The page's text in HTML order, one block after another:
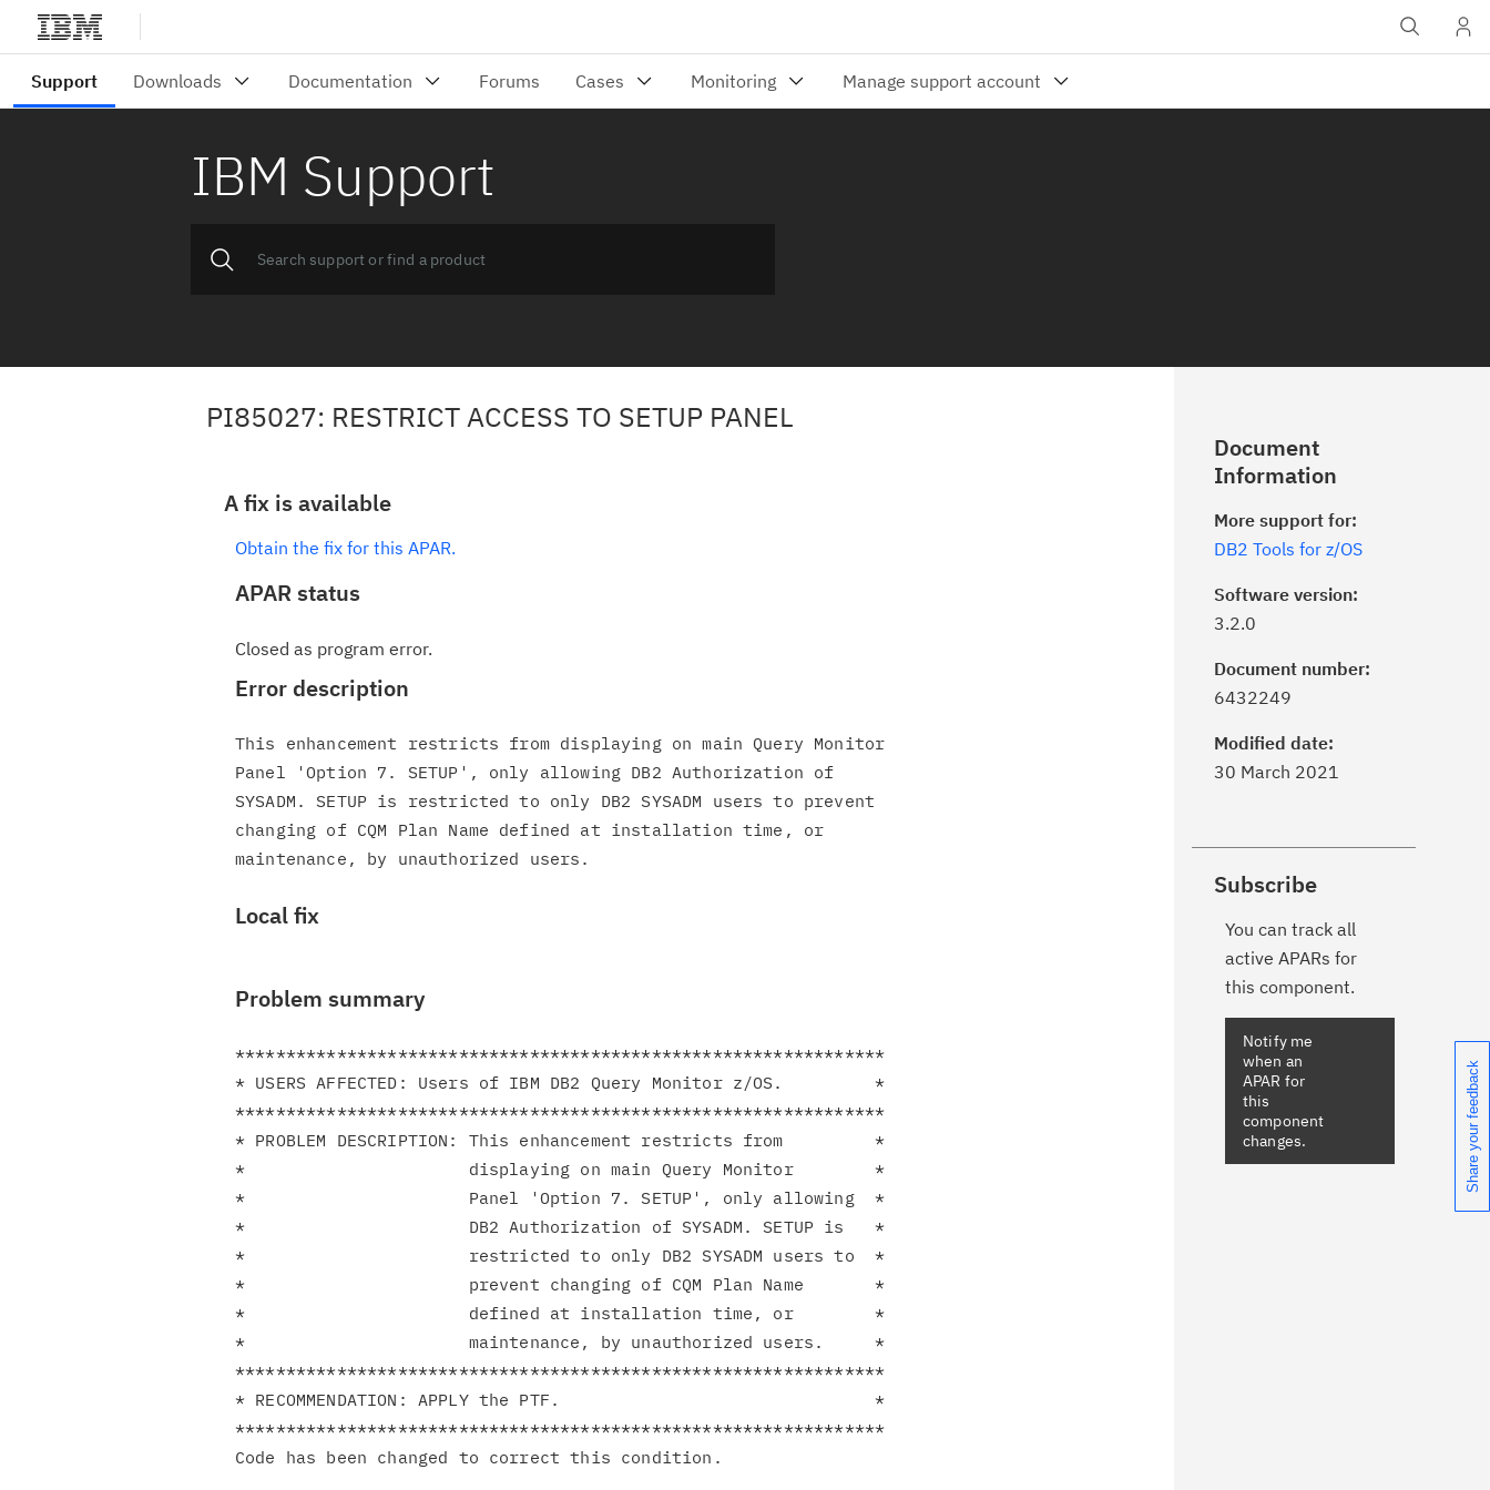
IBM Support
PI85027: RESTRICT ACCESS TO SETUP PANEL
A fix is available
Obtain the fix for this APAR.
APAR status
Closed as program error.
Error description
This enhancement restricts from displaying on main Query Monitor
Panel 'Option 7. SETUP', only allowing DB2 Authorization of
SYSADM. SETUP is restricted to only DB2 SYSADM users to prevent
changing of CQM Plan Name defined at installation time, or
Local fix
Problem summary
****************************************************************
* USERS AFFECTED: Users of IBM DB2 Query Monitor z/OS.         *
****************************************************************
* PROBLEM DESCRIPTION: This enhancement restricts from         *
*                      displaying on main Query Monitor        *
*                      Panel 'Option 7. SETUP', only allowing  *
*                      DB2 Authorization of SYSADM. SETUP is   *
*                      restricted to only DB2 SYSADM users to  *
*                      prevent changing of CQM Plan Name       *
*                      defined at installation time, or        *
*                      maintenance, by unauthorized users.     *
****************************************************************
* RECOMMENDATION: APPLY the PTF.                               *
****************************************************************
Document
Information
More support for:
DB2 Tools for z/OS
Software version:
3.2.0
Document number:
6432249
Modified date:
30 March 2021
Subscribe
You can track all
active APARs for
this component.
Share your feedback